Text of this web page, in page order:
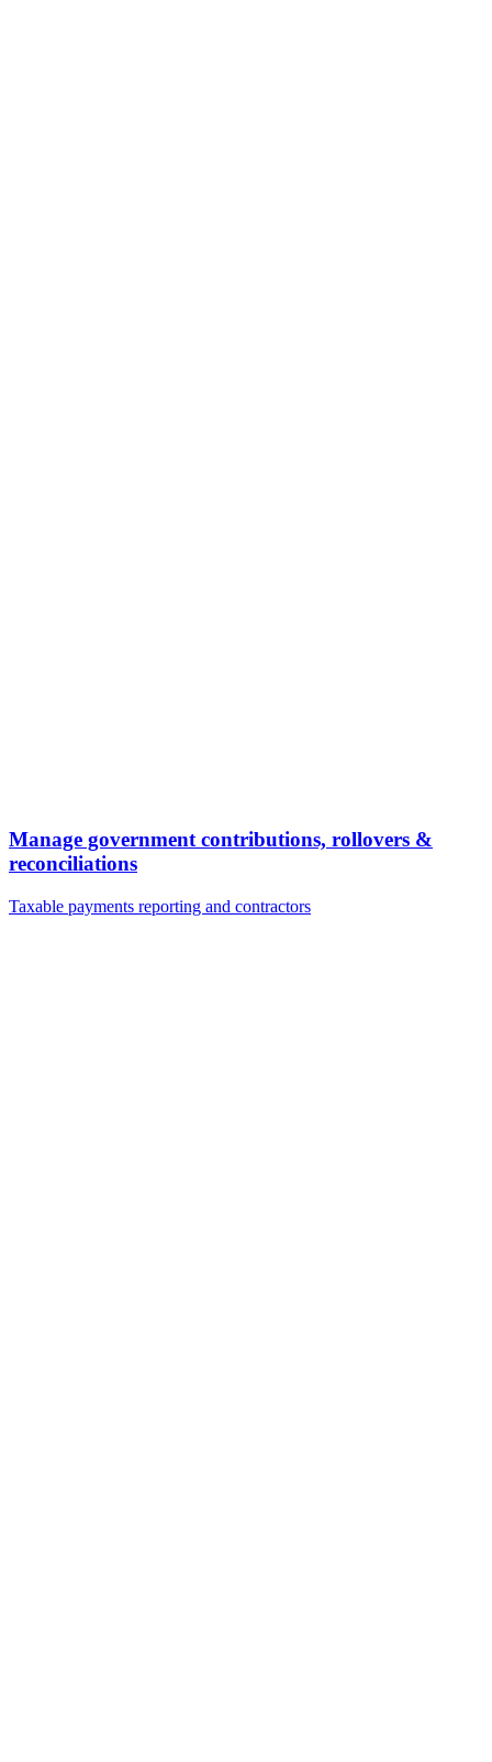
Manage government contributions, rollovers &
reconciliations
Taxable payments reporting and contractors